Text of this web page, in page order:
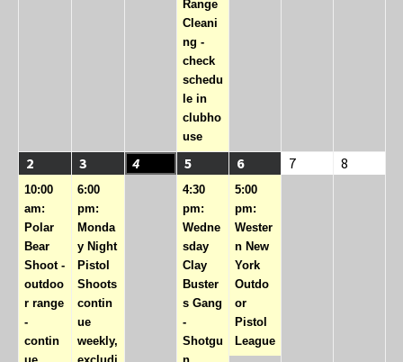
Range
Cleani
ng -
check
schedu
le in
clubho
use
208/02/2026
(1
event)
10:00
am:
Polar
Bear
Shoot -
outdoo
r range
-
contin
308/03/2026
(1
event)
6:00
pm:
Monda
y Night
Pistol
Shoots
contin
ue
weekly,
408/04/2026
508/05/2026
(2
events)
4:30
pm:
Wedne
sday
Clay
Buster
s Gang
-
Shotgu
608/06/2026
(1
event)
5:00
pm:
Wester
n New
York
Outdo
or
Pistol
League
708/07/2026
8